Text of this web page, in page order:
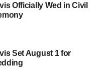
Officially Wed in Civil
Set August 1 for